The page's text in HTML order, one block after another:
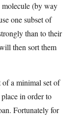
(by way
one subset of
than to their
then sort them
a minimal set of
in order to
Fortunately for